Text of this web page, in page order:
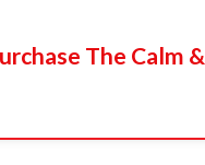
The Calm &